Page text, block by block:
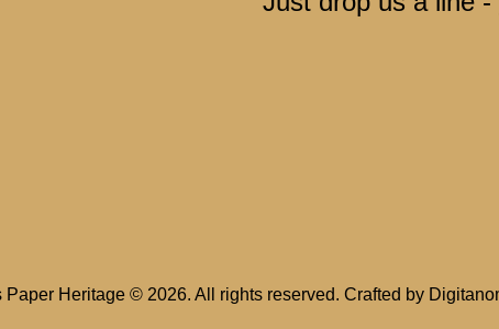
Paper Heritage© 2026. All rights reserved. Crafted by